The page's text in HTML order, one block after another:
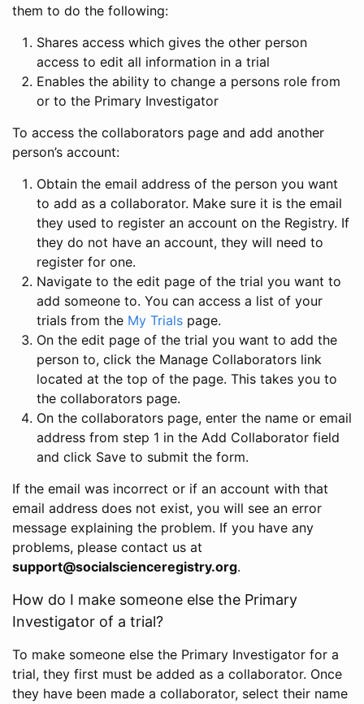
them to do the following:
Shares access which gives the other person
access to edit all information in a trial
Enables the ability to change a persons role from
or to the Primary Investigator
To access the collaborators page and add another
person’s account:
Obtain the email address of the person you want
to add as a collaborator. Make sure it is the email
they used to register an account on the Registry. If
they do not have an account, they will need to
register for one.
Navigate to the edit page of the trial you want to
add someone to. You can access a list of your
trials from the My Trials page.
On the edit page of the trial you want to add the
person to, click the Manage Collaborators link
located at the top of the page. This takes you to
the collaborators page.
On the collaborators page, enter the name or email
address from step 1 in the Add Collaborator field
and click Save to submit the form.
If the email was incorrect or if an account with that
email address does not exist, you will see an error
message explaining the problem. If you have any
problems, please contact us at
support@socialscienceregistry.org.
How do I make someone else the Primary
Investigator of a trial?
To make someone else the Primary Investigator for a
trial, they first must be added as a collaborator. Once
they have been made a collaborator, select their name